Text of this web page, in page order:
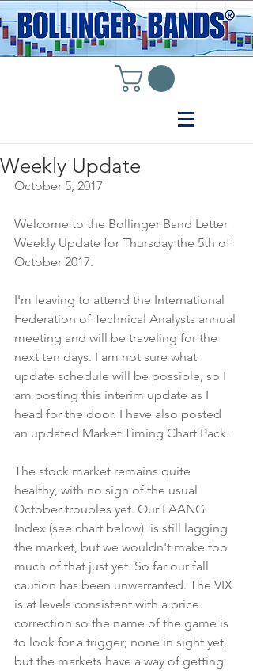
Weekly Update
October 5, 2017
Welcome to the Bollinger Band Letter
Weekly Update for Thursday the 5th of
October 2017.
I'm leaving to attend the International
Federation of Technical Analysts annual
meeting and will be traveling for the
next ten days. I am not sure what
update schedule will be possible, so I
am posting this interim update as I
head for the door. I have also posted
an updated Market Timing Chart Pack.
The stock market remains quite
healthy, with no sign of the usual
October troubles yet. Our FAANG
Index (see chart below)  is still lagging
the market, but we wouldn't make too
much of that just yet. So far our fall
caution has been unwarranted. The VIX
is at levels consistent with a price
correction so the name of the game is
to look for a trigger; none in sight yet,
but the markets have a way of getting